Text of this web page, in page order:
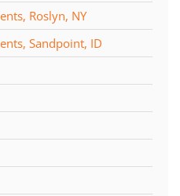
Roslyn, NY
Sandpoint, ID